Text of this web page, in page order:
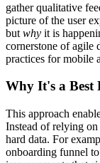
gather qualitative
picture of the user
but why it is
cornerstone of agile
practices for mobile
Why It's a Best
This approach
Instead of relying
hard data. For
onboarding funnel